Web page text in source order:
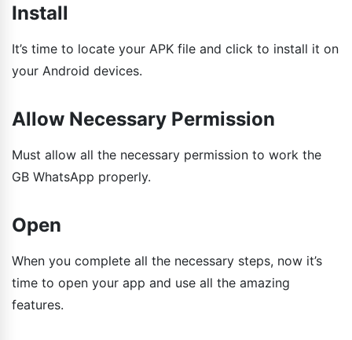
Install
It’s time to locate your APK file and click to install it on
your Android devices.
Allow Necessary Permission
Must allow all the necessary permission to work the
GB WhatsApp properly.
Open
When you complete all the necessary steps, now it’s
time to open your app and use all the amazing
features.